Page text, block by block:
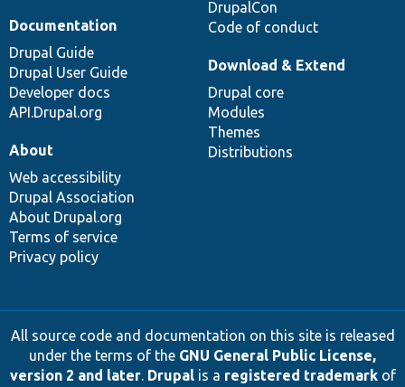
DrupalCon
Code of conduct
Documentation
Drupal Guide
Drupal User Guide
Developer docs
API.Drupal.org
Download & Extend
Drupal core
Modules
Themes
Distributions
About
Web accessibility
Drupal Association
About Drupal.org
Terms of service
Privacy policy
All source code and documentation on this site is released
under the terms of the GNU General Public License,
version 2 and later. Drupalis a registered trademarkof